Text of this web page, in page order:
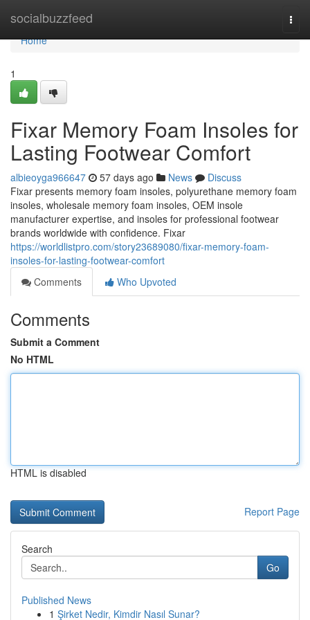
socialbuzzfeed
Home
Home
1
Fixar Memory Foam Insoles for
Lasting Footwear Comfort
albieoyga966647 57 days ago News
Discuss
Fixar presents memory foam insoles, polyurethane memory foam
insoles, wholesale memory foam insoles, OEM insole
manufacturer expertise, and insoles for professional footwear
brands worldwide with confidence. Fixar
https://worldlistpro.com/story23689080/fixar-memory-foam-
insoles-for-lasting-footwear-comfort
Comments
Who Upvoted
Comments
Submit a Comment
No HTML
HTML is disabled
Report Page
Search
Go
Published News
1 Şirket Nedir, Kimdir Nasıl Sunar?